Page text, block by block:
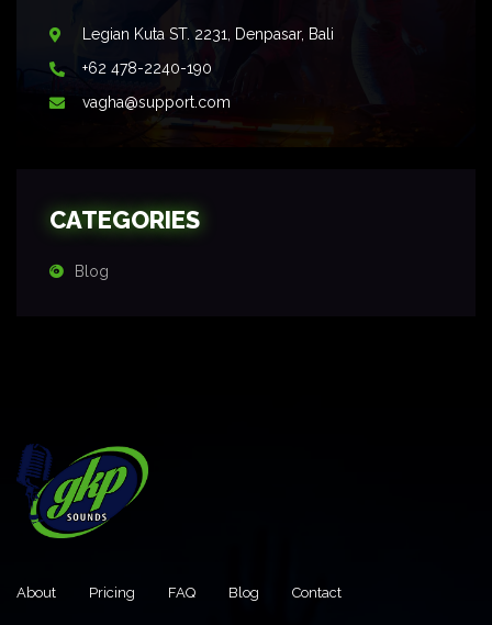
Legian Kuta ST. 2231, Denpasar, Bali
+62 478-2240-190
vagha@support.com
CATEGORIES
Blog
About Pricing FAQ Blog Contact